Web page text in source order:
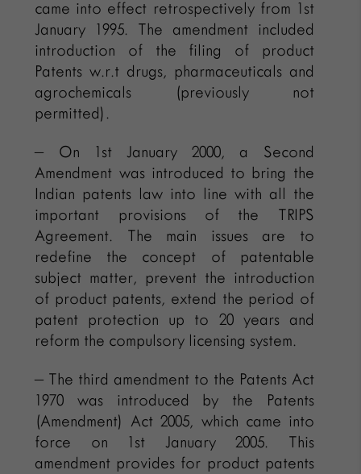
came into effect retrospectively from 1st
January 1995. The amendment included
introduction of the filing of product
Patents w.r.t drugs, pharmaceuticals and
agrochemicals (previously not
permitted).
– On 1st January 2000, a Second
Amendment was introduced to bring the
Indian patents law into line with all the
important provisions of the TRIPS
Agreement. The main issues are to
redefine the concept of patentable
subject matter, prevent the introduction
of product patents, extend the period of
patent protection up to 20 years and
reform the compulsory licensing system.
– The third amendment to the Patents Act
1970 was introduced by the Patents
(Amendment) Act 2005, which came into
force on 1st January 2005. This
amendment provides for product patents